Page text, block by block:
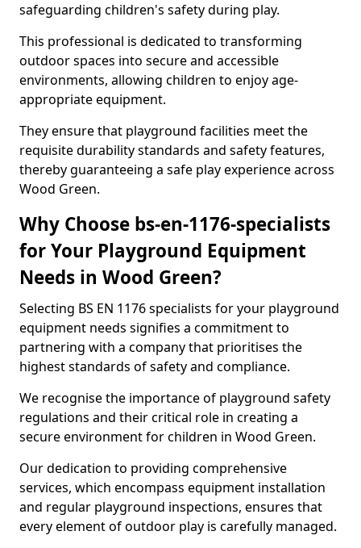
safeguarding children's safety during play.
This professional is dedicated to transforming
outdoor spaces into secure and accessible
environments, allowing children to enjoy age-
appropriate equipment.
They ensure that playground facilities meet the
requisite durability standards and safety features,
thereby guaranteeing a safe play experience across
Wood Green.
Why Choose bs-en-1176-specialists
for Your Playground Equipment
Needs in Wood Green?
Selecting BS EN 1176 specialists for your playground
equipment needs signifies a commitment to
partnering with a company that prioritises the
highest standards of safety and compliance.
We recognise the importance of playground safety
regulations and their critical role in creating a
secure environment for children in Wood Green.
Our dedication to providing comprehensive
services, which encompass equipment installation
and regular playground inspections, ensures that
every element of outdoor play is carefully managed.